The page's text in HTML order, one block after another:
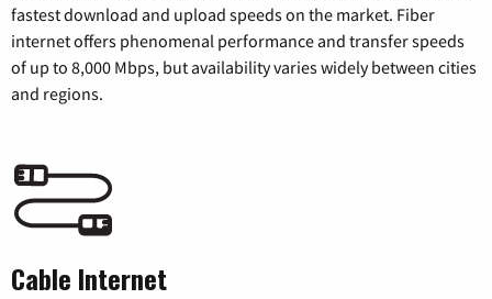
fastest download and upload speeds on the market. Fiber
internet offers phenomenal performance and transfer speeds
of up to 8,000 Mbps, but availability varies widely between cities
and regions.
Cable Internet